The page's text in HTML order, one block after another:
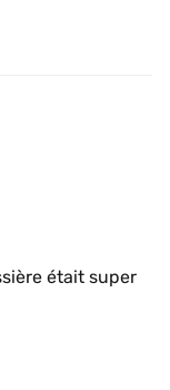
était super